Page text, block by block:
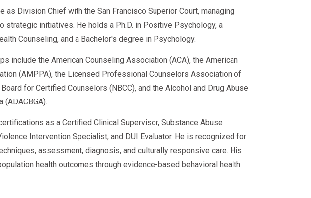
as Division Chief with the San Francisco Superior Court, managing
strategic initiatives. He holds a Ph.D. in Positive Psychology, a
Counseling, and a Bachelor's degree in Psychology.
include the American Counseling Association (ACA), the American
(AMPPA), the Licensed Professional Counselors Association of
for Certified Counselors (NBCC), and the Alcohol and Drug Abuse
(ADACBGA).
as a Certified Clinical Supervisor, Substance Abuse
Intervention Specialist, and DUI Evaluator. He is recognized for
assessment, diagnosis, and culturally responsive care. His
health outcomes through evidence-based behavioral health